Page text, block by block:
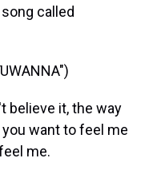
called
believe it, the way
want to feel me
me.